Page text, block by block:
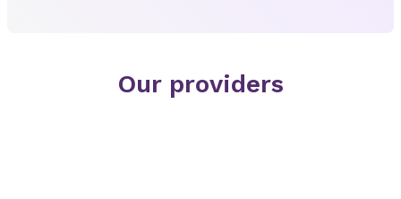
Our providers